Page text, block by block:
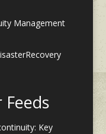
Management
Feeds
Key